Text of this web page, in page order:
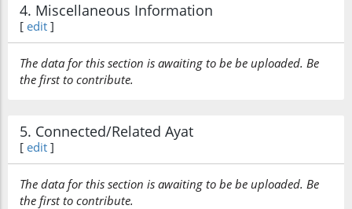
4. Miscellaneous Information
[ edit ]
The data for this section is awaiting to be be uploaded. Be
the first to contribute.
5. Connected/Related Ayat
[ edit ]
The data for this section is awaiting to be be uploaded. Be
the first to contribute.